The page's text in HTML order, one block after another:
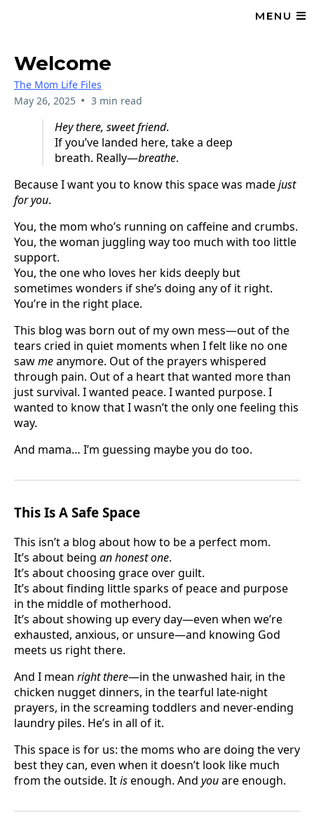
MENU
Welcome
The Mom Life Files
May 26, 2025 • 3 min read
Hey there, sweet friend.
If you’ve landed here, take a deep
breath. Really—breathe.
Because I want you to know this space was madejust
for you.
You, the mom who’s running on caffeine and crumbs.
You, the woman juggling way too much with too little
support.
You, the one who loves her kids deeply but
sometimes wonders if she’s doing any of it right.
You’re in the right place.
This blog was born out of my own mess—out of the
tears cried in quiet moments when I felt like no one
sawmeanymore. Out of the prayers whispered
through pain. Out of a heart that wanted more than
just survival. I wanted peace. I wanted purpose. I
wanted to know that I wasn’t the only one feeling this
way.
And mama… I’m guessing maybe you do too.
This Is A Safe Space
This isn’t a blog about how to be a perfect mom.
It’s about being an honest one.
It’s about choosing grace over guilt.
It’s about finding little sparks of peace and purpose
in the middle of motherhood.
It’s about showing up every day—even when we’re
exhausted, anxious, or unsure—and knowing God
meets us right there.
And I mean right there—in the unwashed hair, in the
chicken nugget dinners, in the tearful late-night
prayers, in the screaming toddlers and never-ending
laundry piles. He’s in all of it.
This space is for us: the moms who are doing the very
best they can, even when it doesn’t look like much
from the outside. Itisenough. And youare enough.